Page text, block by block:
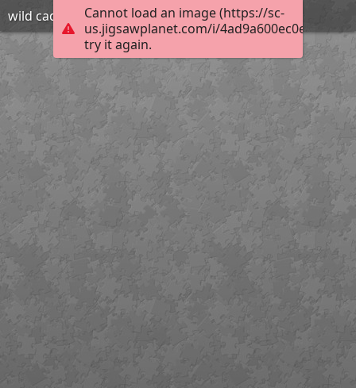
Cannot load an image (https://sc-
us.jigsawplanet.com/i/
try it again.
wild cad